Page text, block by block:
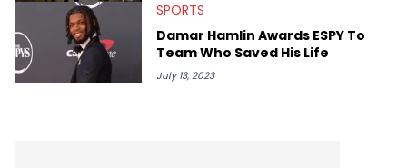
SPORTS
Damar Hamlin Awards ESPY To
Team Who Saved His Life
July 13, 2023